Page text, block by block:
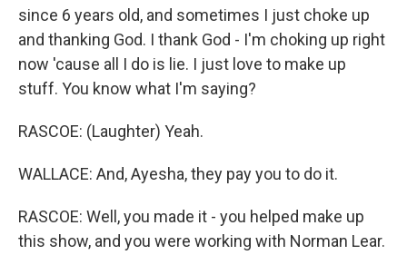
since 6 years old, and sometimes I just choke up
and thanking God. I thank God - I'm choking up right
now 'cause all I do is lie. I just love to make up
stuff. You know what I'm saying?
RASCOE: (Laughter) Yeah.
WALLACE: And, Ayesha, they pay you to do it.
RASCOE: Well, you made it - you helped make up
this show, and you were working with Norman Lear.